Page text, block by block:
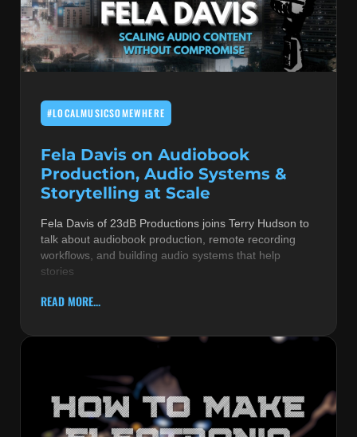
#LOCALMUSICSOMEWHERE
Fela Davis on Audiobook
Production, Audio Systems &
Storytelling at Scale
Fela Davis of 23dB Productions joins Terry Hudson to
talk about audiobook production, remote recording
workflows, and building audio systems that help
stories
READ MORE...